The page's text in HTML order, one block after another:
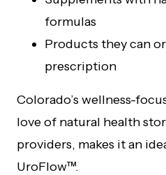
formulas
Products they can
prescription
Colorado’s wellness-
love of natural health
providers, makes it an
UroFlow™.